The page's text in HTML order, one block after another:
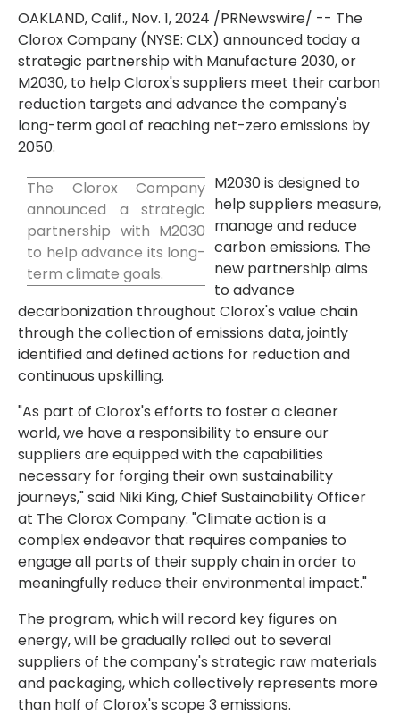
OAKLAND, Calif., Nov. 1, 2024 /PRNewswire/ -- The
Clorox Company (NYSE: CLX) announced today a
strategic partnership with Manufacture 2030, or
M2030, to help Clorox's suppliers meet their carbon
reduction targets and advance the company's
long-term goal of reaching net-zero emissions by
2050.
The Clorox Company
announced a strategic
partnership with M2030
to help advance its long-
term climate goals.
M2030 is designed to
help suppliers measure,
manage and reduce
carbon emissions. The
new partnership aims
to advance
decarbonization throughout Clorox's value chain
through the collection of emissions data, jointly
identified and defined actions for reduction and
continuous upskilling.
"As part of Clorox's efforts to foster a cleaner
world, we have a responsibility to ensure our
suppliers are equipped with the capabilities
necessary for forging their own sustainability
journeys," said Niki King, Chief Sustainability Officer
at The Clorox Company. "Climate action is a
complex endeavor that requires companies to
engage all parts of their supply chain in order to
meaningfully reduce their environmental impact."
The program, which will record key figures on
energy, will be gradually rolled out to several
suppliers of the company's strategic raw materials
and packaging, which collectively represents more
than half of Clorox's scope 3 emissions.